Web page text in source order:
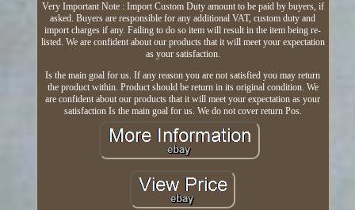
Very Important Note : Import Custom Duty amount to be paid by buyers, if
asked. Buyers are responsible for any additional VAT, custom duty and
import charges if any. Failing to do so item will result in the item being re-
listed. We are confident about our products that it will meet your expectation
as your satisfaction.
Is the main goal for us. If any reason you are not satisfied you may return
the product within. Product should be return in its original condition. We
are confident about our products that it will meet your expectation as your
satisfaction Is the main goal for us. We do not cover return Pos.